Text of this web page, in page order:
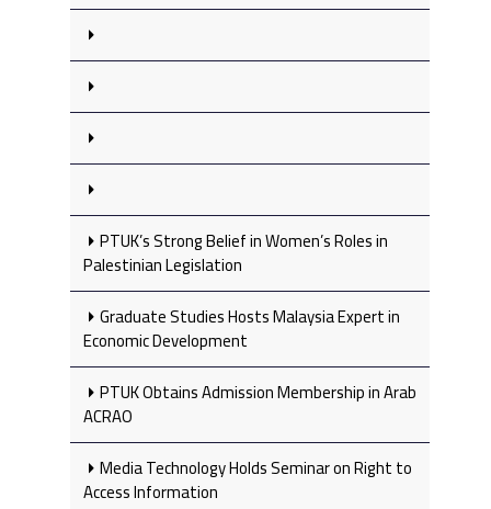
PTUK’s Strong Belief in Women’s Roles in
Palestinian Legislation
Graduate Studies Hosts Malaysia Expert in
Economic Development
PTUK Obtains Admission Membership in Arab
ACRAO
Media Technology Holds Seminar on Right to
Access Information